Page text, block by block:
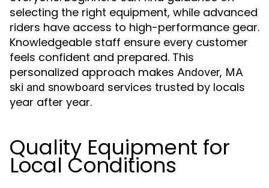
selecting the right equipment, while advanced
riders have access to high-performance gear.
Knowledgeable staff ensure every customer
feels confident and prepared. This
personalized approach makes Andover, MA
ski and snowboard services trusted by locals
year after year.
Quality Equipment for
Local Conditions